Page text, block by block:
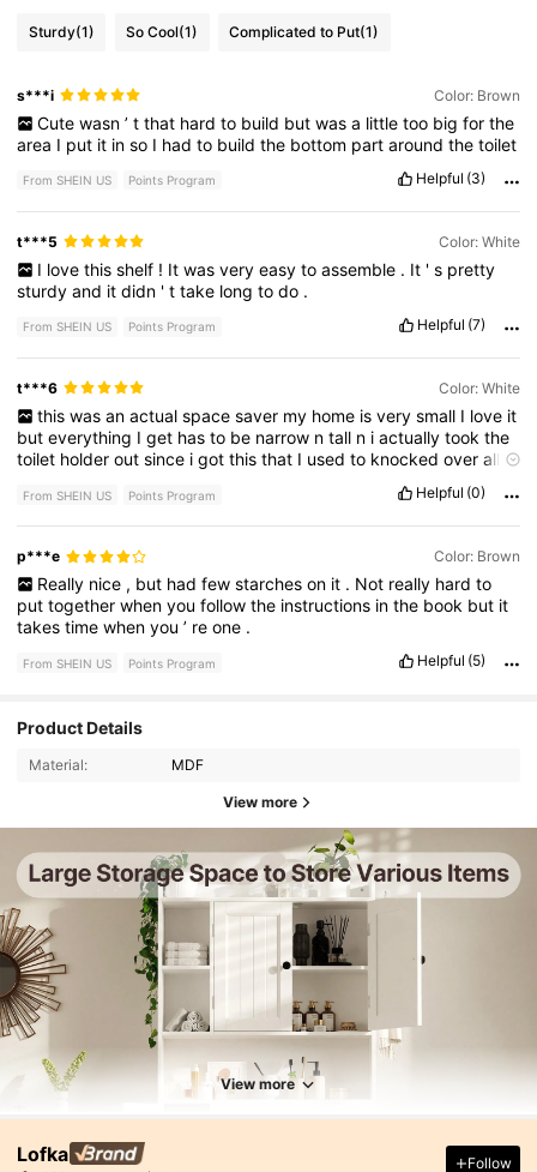
Sturdy(1) So Cool(1) Complicated to Put(1)
s***i Color: Brown
Cute wasn ’ t that hard to build but was a little too big for the
area I put it inso I hadto buildthe bottom partaroundthetoilet
From SHEIN US Points Program Helpful (3)
t***5 Color: White
I love this shelf ! It was very easy to assemble . It ' s pretty
sturdyand itdidn 'ttake longtodo .
From SHEIN US Points Program Helpful (7)
t***6 Color: White
this was an actual space saver my home is very small I love it
buteverything Iget hasto be narrow ntall n iactuallytookthe
toilet holderoutsince igotthisthat I usedto knockedoverall
tookthat out aswellthisbathroom musthavelove
itgiveita10star
From SHEIN US Points Program Helpful (0)
p***e Color: Brown
Really nice , but had few starches on it . Not really hard to
puttogetherwhenyoufollowthe instructions inthe book but it
takestimewhenyou’ reone .
From SHEIN US Points Program Helpful (5)
Product Details
Material: MDF
View more
View more
Lofka Follow